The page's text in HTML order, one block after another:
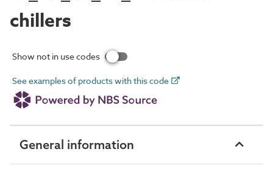
chillers
Show not in use codes
See examples of products with this code
General information